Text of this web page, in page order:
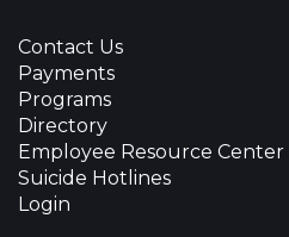
Contact Us
Payments
Programs
Directory
Employee Resource Center
Suicide Hotlines
Login